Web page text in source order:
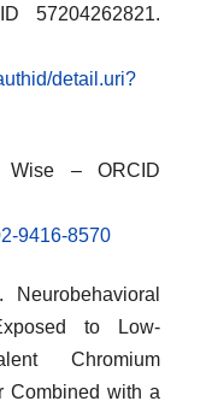
57204262821.
detail.uri?
Wise – ORCID
9416-8570
to Low-
Chromium
Combined with a